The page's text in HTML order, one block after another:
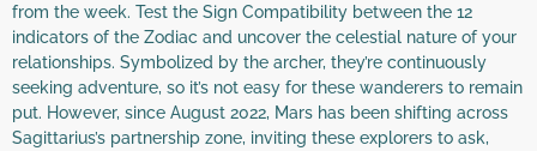
from the week. Test the Sign Compatibility between the 12
indicators of the Zodiac and uncover the celestial nature of your
relationships. Symbolized by the archer, they’re continuously
seeking adventure, so it’s not easy for these wanderers to remain
put. However, since August 2022, Mars has been shifting across
Sagittarius’s partnership zone, inviting these explorers to ask,